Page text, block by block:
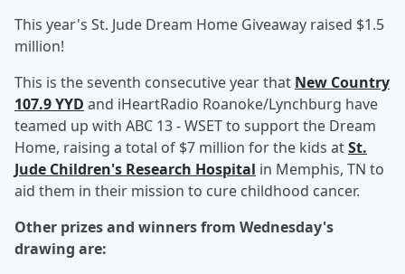
This year's St. Jude Dream Home Giveaway raised $1.5
million!
This is the seventh consecutive year that New Country
107.9 YYD and iHeartRadio Roanoke/Lynchburg have
teamed up with ABC 13 - WSET to support the Dream
Home, raising a total of $7 million for the kids atSt.
Jude Children's Research Hospital in Memphis, TN to
aid them in their mission to cure childhood cancer.
Other prizes and winners from Wednesday's
drawing are: